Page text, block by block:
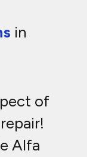
in
of
Alfa